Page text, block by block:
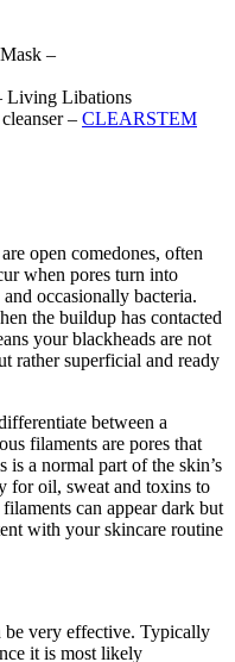
–
Living Libations
– CLEARSTEM
open comedones, often
when pores turn into
occasionally bacteria.
the buildup has contacted
your blackheads are not
rather superficial and ready
between a
filaments are pores that
a normal part of the skin’s
for oil, sweat and toxins to
can appear dark but
with your skincare routine
be very effective. Typically
it is most likely